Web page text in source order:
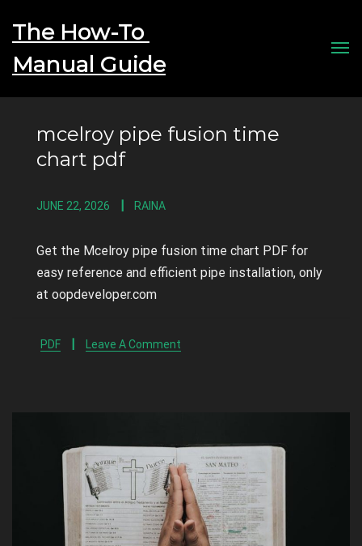
The How-To
mcelroy pipe fusion time
chart pdf
JUNE 22, 2026 RAINA
Get the Mcelroy pipe fusion time chart PDF for
easy reference and efficient pipe installation, only
at oopdeveloper.com
PDF Leave A Comment